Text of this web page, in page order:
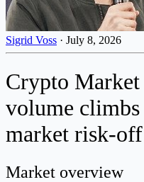
Sigrid Voss · July 8, 2026
Crypto
volume
market risk-
Market overview